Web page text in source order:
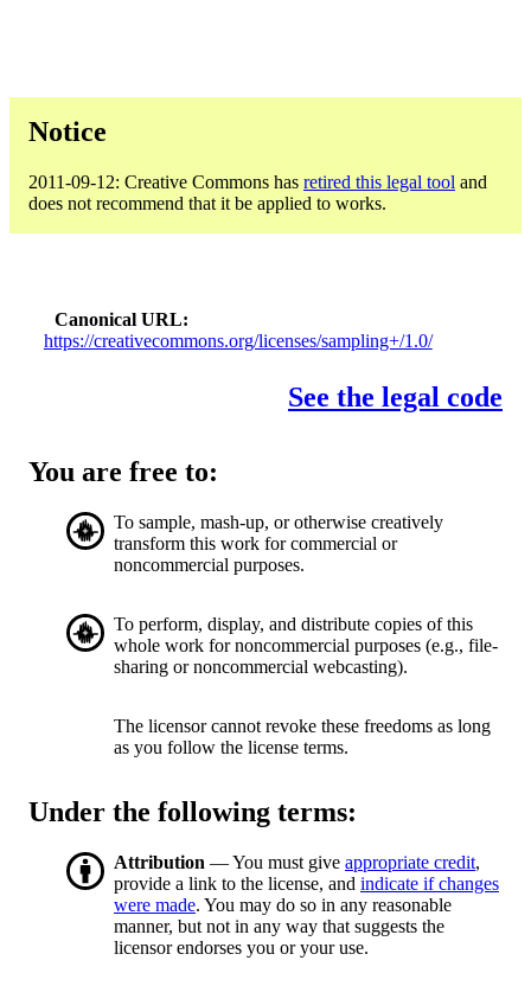
Notice
2011-09-12: Creative Commons has retired this legal tool and
does not recommend that it be applied to works.
Canonical URL
https://creativecommons.org/licenses/sampling+/1.0/
See the legal code
You are free to:
To sample, mash-up, or otherwise creatively
transform this work for commercial or
noncommercial purposes.
To perform, display, and distribute copies of this
whole work for noncommercial purposes (e.g., file-
sharing or noncommercial webcasting).
The licensor cannot revoke these freedoms as long
as you follow the license terms.
Under the following terms:
Attribution — You must give appropriate credit,
provide a link to the license, and indicate if changes
were made. You may do so in any reasonable
manner, but not in any way that suggests the
licensor endorses you or your use.